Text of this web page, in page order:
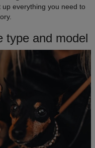
everything you need to
type and model